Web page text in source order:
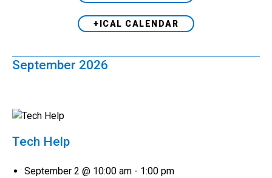
+ICAL CALENDAR
September 2026
Tech Help
September 2 @ 10:00 am - 1:00 pm